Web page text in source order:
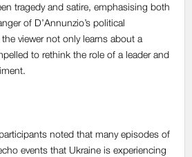
tragedy and satire, emphasising both
of D’Annunzio’s political
viewer not only learns about a
to rethink the role of a leader and
noted that many episodes of
events that Ukraine is experiencing